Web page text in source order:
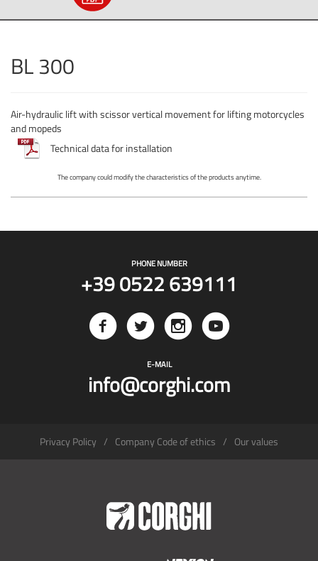
BL 300
Air-hydraulic lift with scissor vertical movement for lifting motorcycles
and mopeds
Technical data for installation
The company could modify the characteristics of the products anytime.
PHONE NUMBER
+39 0522 639111
E-MAIL
info@corghi.com
Privacy Policy Company Code of ethics Our values